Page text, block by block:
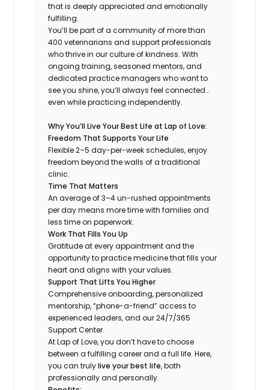
that is deeply appreciated and emotionally
fulfilling.
You’ll be part of a community of more than
400 veterinarians and support professionals
who thrive in our culture of kindness. With
ongoing training, seasoned mentors, and
dedicated practice managers who want to
see you shine, you’ll always feel connected…
even while practicing independently.
Why You’ll Live Your Best Life at Lap of Love:
Freedom That Supports Your Life
Flexible 2–5 day-per-week schedules, enjoy
freedom beyond the walls of a traditional
clinic.
Time That Matters
An average of 3–4 un-rushed appointments
per day means more time with families and
less time on paperwork.
Work That Fills You Up
Gratitude at every appointment and the
opportunity to practice medicine that fills your
heart and aligns with your values.
Support That Lifts You Higher
Comprehensive onboarding, personalized
mentorship, “phone-a-friend” access to
experienced leaders, and our 24/7/365
Support Center.
At Lap of Love, you don’t have to choose
between a fulfilling career and a full life. Here,
you can trulylive your best life, both
professionally and personally.